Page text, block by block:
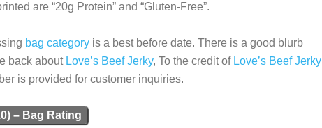
are “20g Protein” and “Gluten-Free”.
bag category is a best before date. There is a good blurb
back about Love’s Beef Jerky, To the credit of Love’s Beef Jerky
is provided for customer inquiries.
– Bag Rating